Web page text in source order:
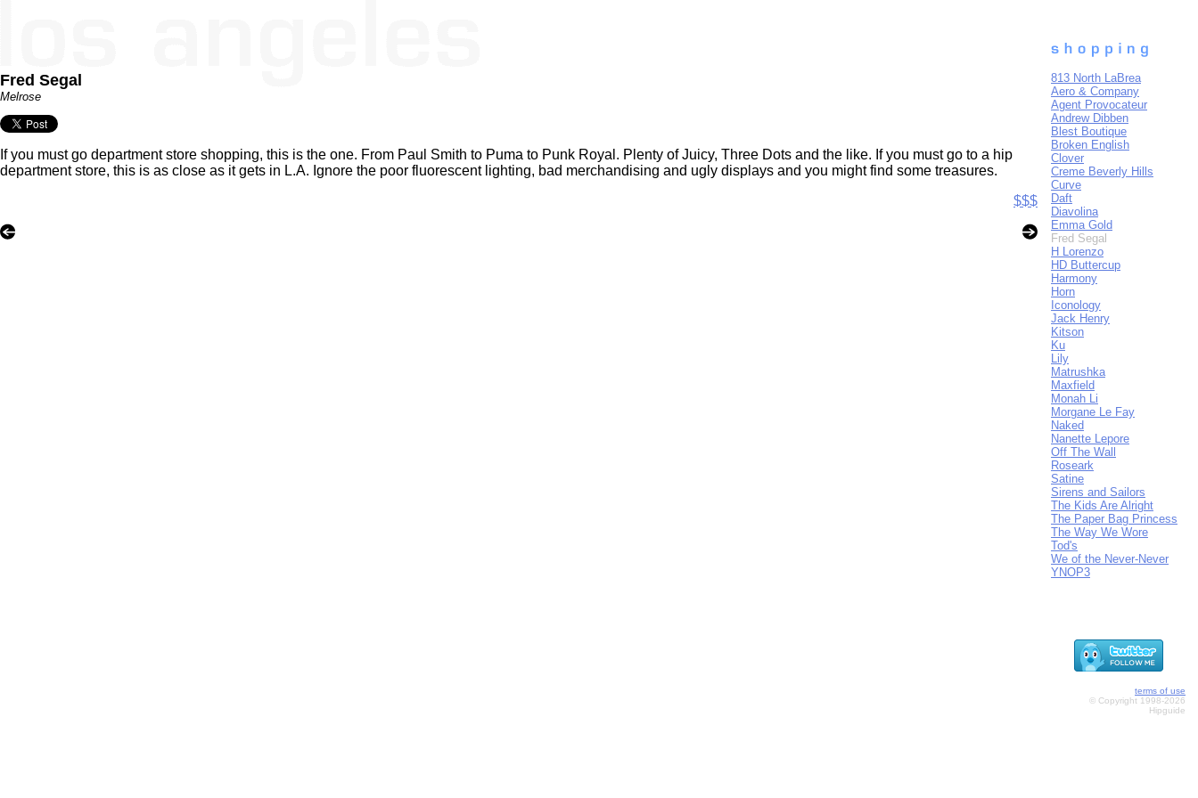
Fred Segal
Melrose
If you must go department store shopping, this is the one. From Paul Smith to Puma to Punk Royal. Plenty of Juicy, Three Dots and the like. If you must go to a hip
department store, this is as close as it gets in L.A. Ignore the poor fluorescent lighting, bad merchandising and ugly displays and you might find some treasures.
$$$
813 North LaBrea
Aero & Company
Agent Provocateur
Andrew Dibben
Blest Boutique
Broken English
Clover
Creme Beverly Hills
Curve
Daft
Diavolina
Emma Gold
Fred Segal
H Lorenzo
HD Buttercup
Harmony
Horn
Iconology
Jack Henry
Kitson
Ku
Lily
Matrushka
Maxfield
Monah Li
Morgane Le Fay
Naked
Nanette Lepore
Off The Wall
Roseark
Satine
Sirens and Sailors
The Kids Are Alright
The Paper Bag Princess
The Way We Wore
Tod's
We of the Never-Never
YNOP3
terms of use
© Copyright 1998-2026
Hipguide